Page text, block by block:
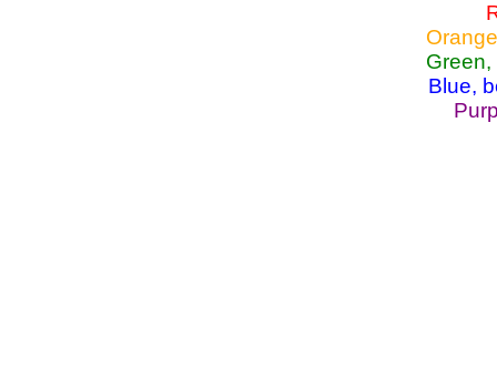
Blue,